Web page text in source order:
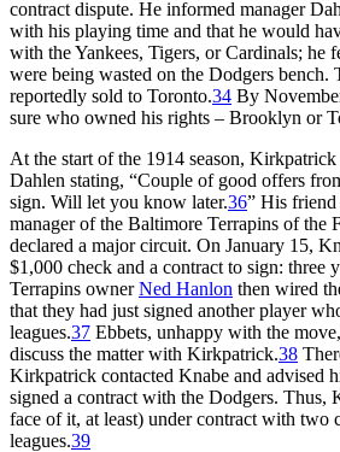
contract dispute. He informed manager
with his playing time and that he would
with the Yankees, Tigers, or Cardinals; he
were being wasted on the Dodgers bench.
reportedly sold to Toronto.34 By
sure who owned his rights – Brooklyn or
At the start of the 1914 season, Kirkpatrick
Dahlen stating, “Couple of good offers
sign. Will let you know later.36” His
manager of the Baltimore Terrapins of the
declared a major circuit. On January 15,
$1,000 check and a contract to sign: three
Terrapins ownerNed Hanlon then wired
that they had just signed another player
leagues.37 Ebbets, unhappy with the
discuss the matter with Kirkpatrick.38
Kirkpatrick contacted Knabe and advised
signed a contract with the Dodgers. Thus,
face of it, at least) under contract with two
leagues.39